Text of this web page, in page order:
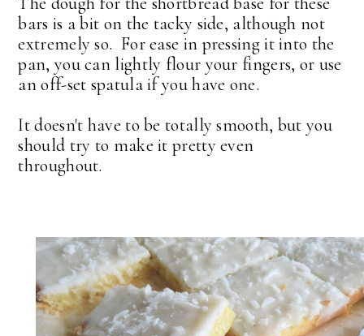
bars is a bit on the tacky side, although not
extremely so. For ease in pressing it into the
pan, you can lightly flour your fingers, or use
an off-set spatula if you have one.
It doesn't have to be totally smooth, but you
should try to make it pretty even
throughout.